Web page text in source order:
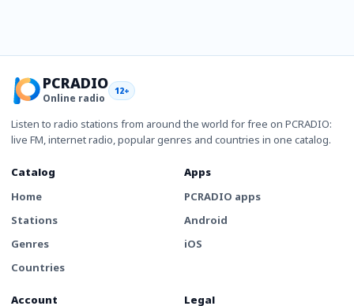
PCRADIO
Online radio
12+
Listen to radio stations from around the world for free on PCRADIO:
live FM, internet radio, popular genres and countries in one catalog.
Catalog
Home
Stations
Genres
Countries
Apps
PCRADIO apps
Android
iOS
Account Legal